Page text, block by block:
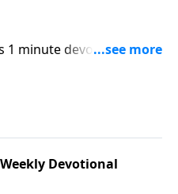
1 minute devotional from
Point Radio Ministries.
Devotional